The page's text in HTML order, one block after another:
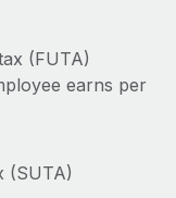
(FUTA)
earns per
(SUTA)